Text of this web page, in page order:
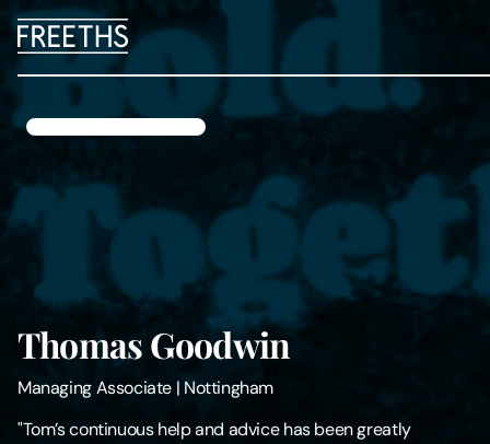
People
Legal Services
Sectors
Insights
About Us
Digital Law
Thomas Goodwin
Managing Associate | Nottingham
"Tom’s continuous help and advice has been greatly